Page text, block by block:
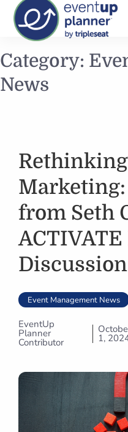
Skip
to
content
Category:
News
Marketing:
from Seth
Discussion
Event Management News
EventUp
Planner
Contributor 1,